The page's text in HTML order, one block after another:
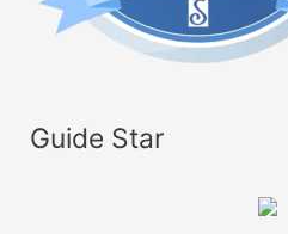
Guide Star